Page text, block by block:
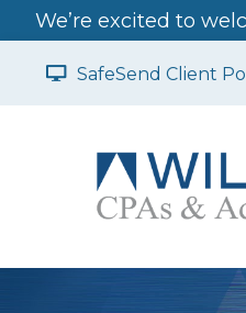
We’re excited to
SafeSend Client